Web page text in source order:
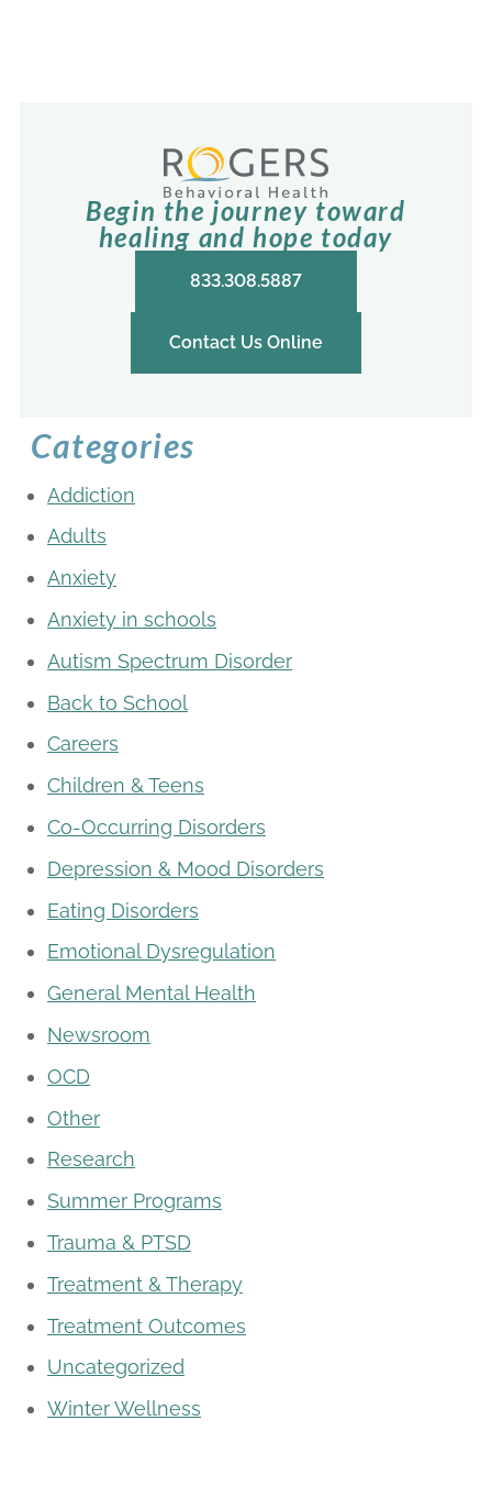
Begin the journey toward
healing and hope today
833.308.5887
Contact Us Online
Categories
Addiction
Adults
Anxiety
Anxiety in schools
Autism Spectrum Disorder
Back to School
Careers
Children & Teens
Co-Occurring Disorders
Depression & Mood Disorders
Eating Disorders
Emotional Dysregulation
General Mental Health
Newsroom
OCD
Other
Research
Summer Programs
Trauma & PTSD
Treatment & Therapy
Treatment Outcomes
Uncategorized
Winter Wellness